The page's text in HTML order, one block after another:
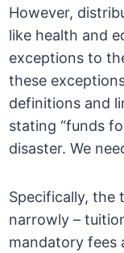
However,
like health and
exceptions to
these
definitions and
stating “funds
disaster. We
Specifically, the
narrowly –
mandatory fees